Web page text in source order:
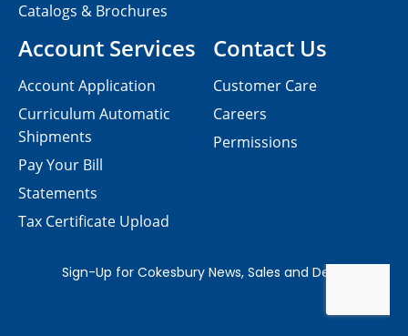
Contact Us
Customer Care
Careers
Permissions
Catalogs & Brochures
Account Services
Account Application
Curriculum Automatic
Shipments
Pay Your Bill
Statements
Tax Certificate Upload